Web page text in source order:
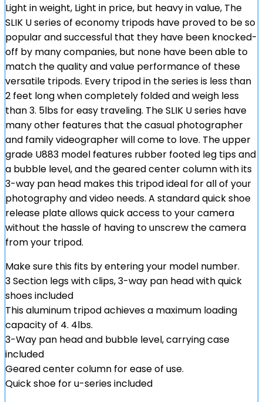
Light in weight, Light in price, but heavy in value, The
SLIK U series of economy tripods have proved to be so
popular and successful that they have been knocked-
off by many companies, but none have been able to
match the quality and value performance of these
versatile tripods. Every tripod in the series is less than
2 feet long when completely folded and weigh less
than 3. 5lbs for easy traveling. The SLIK U series have
many other features that the casual photographer
and family videographer will come to love. The upper
grade U883 model features rubber footed leg tips and
a bubble level, and the geared center column with its
3-way pan head makes this tripod ideal for all of your
photography and video needs. A standard quick shoe
release plate allows quick access to your camera
without the hassle of having to unscrew the camera
from your tripod.
Make sure this fits by entering your model number.
3 Section legs with clips, 3-way pan head with quick
shoes included
This aluminum tripod achieves a maximum loading
capacity of 4. 4lbs.
3-Way pan head and bubble level, carrying case
included
Geared center column for ease of use.
Quick shoe for u-series included